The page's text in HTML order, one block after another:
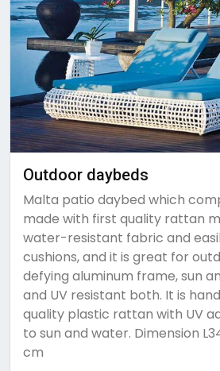
Outdoor daybeds
Malta patio daybed which
made with first quality rattan
water-resistant fabric and
cushions, and it is great for
defying aluminum frame, sun
and UV resistant both. It is
quality plastic rattan with UV
to sun and water. Dimension
cm